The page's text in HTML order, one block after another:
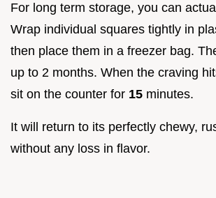
For long term storage, you can
Wrap individual squares tightly in
then place them in a freezer bag.
up to 2 months. When the craving
sit on the counter for 15 minutes.
It will return to its perfectly chewy,
without any loss in flavor.